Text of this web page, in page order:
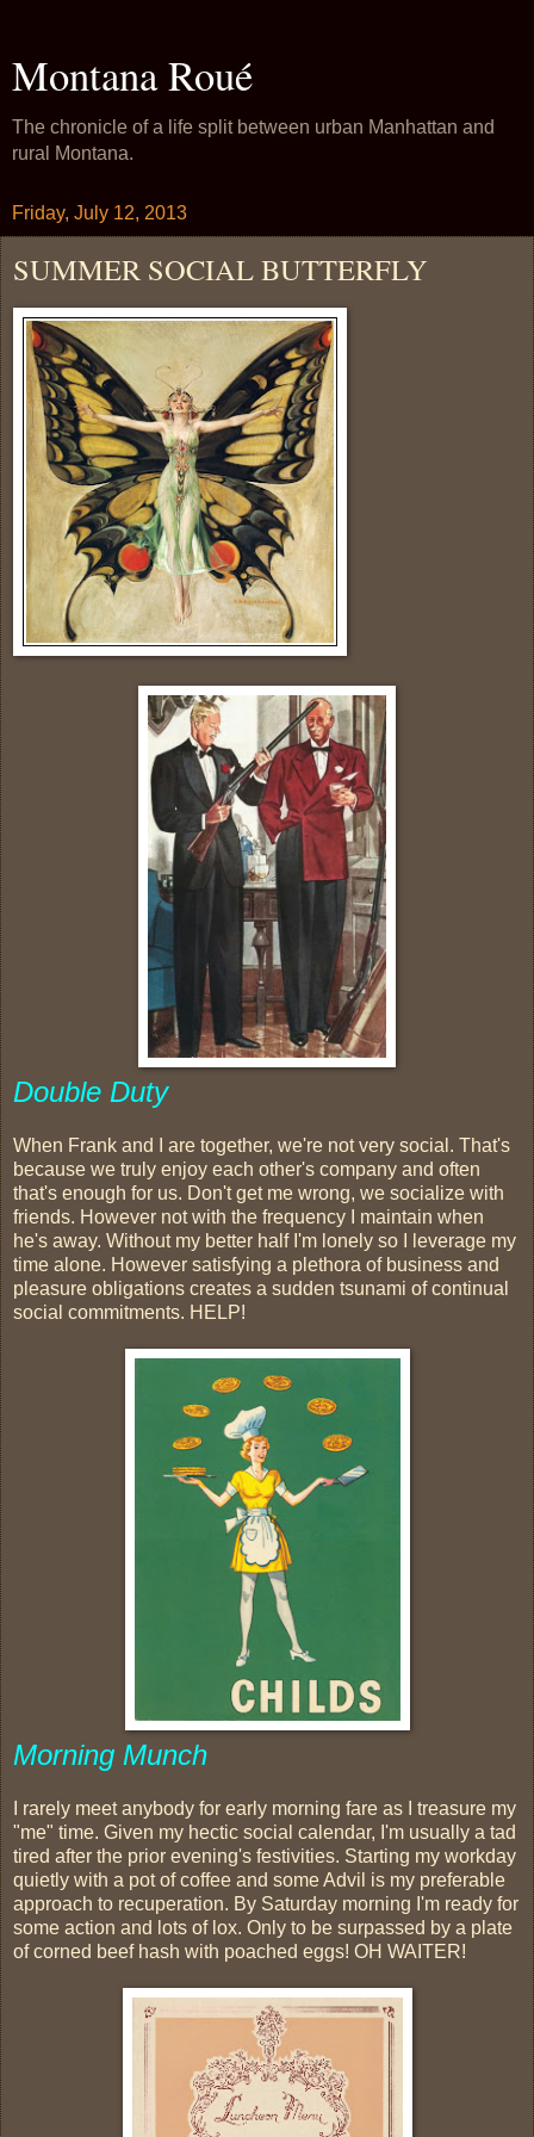
Montana Roué
The chronicle of a life split between urban Manhattan and
rural Montana.
Friday, July 12, 2013
SUMMER SOCIAL BUTTERFLY
Double Duty
When Frank and I are together, we're not very social. That's
because we truly enjoy each other's company and often
that's enough for us. Don't get me wrong, we socialize with
friends. However not with the frequency I maintain when
he's away. Without my better half I'm lonely so I leverage my
time alone. However satisfying a plethora of business and
pleasure obligations creates a sudden tsunami of continual
social commitments. HELP!
Morning Munch
I rarely meet anybody for early morning fare as I treasure my
"me" time. Given my hectic social calendar, I'm usually a tad
tired after the prior evening's festivities. Starting my workday
quietly with a pot of coffee and some Advil is my preferable
approach to recuperation. By Saturday morning I'm ready for
some action and lots of lox. Only to be surpassed by a plate
of corned beef hash with poached eggs! OH WAITER!